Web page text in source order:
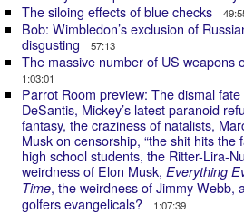
The siloing effects of blue checks
Bob: Wimbledon’s exclusion of
disgusting
57:13
The massive number of US weapons
1:03:01
Parrot Room preview: The dismal
DeSantis, Mickey’s latest paranoid
fantasy, the craziness of natalists,
Musk on censorship, “the shit hits the
high school students, the Ritter-Lira-
weirdness of Elon Musk, Everything
Time, the weirdness of Jimmy Webb,
golfers evangelicals?
1:07:39